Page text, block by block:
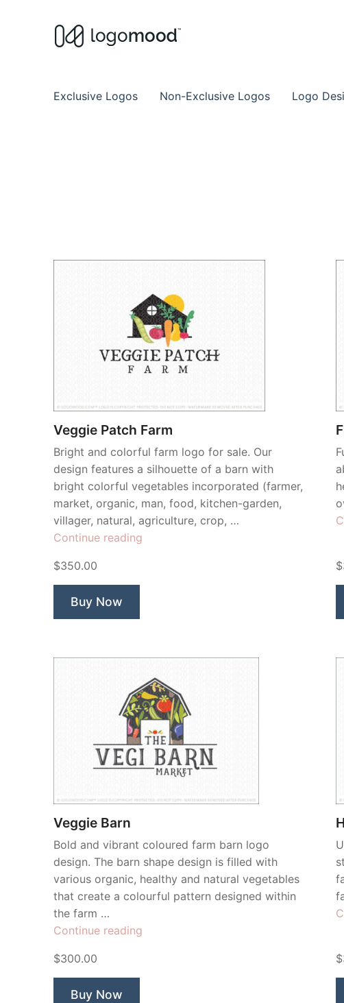
Exclusive Logos Non-Exclusive Logos Logo
Veggie Patch Farm
Bright and colorful farm logo for sale. Our
design features a silhouette of a barn with
bright colorful vegetables incorporated (farmer,
market, organic, man, food, kitchen-garden,
villager, natural, agriculture, crop, …
Continue reading
$350.00
Buy Now
Veggie Barn
Bold and vibrant coloured farm barn logo
design. The barn shape design is filled with
various organic, healthy and natural vegetables
that create a colourful pattern designed within
the farm …
Continue reading
$300.00
Buy Now